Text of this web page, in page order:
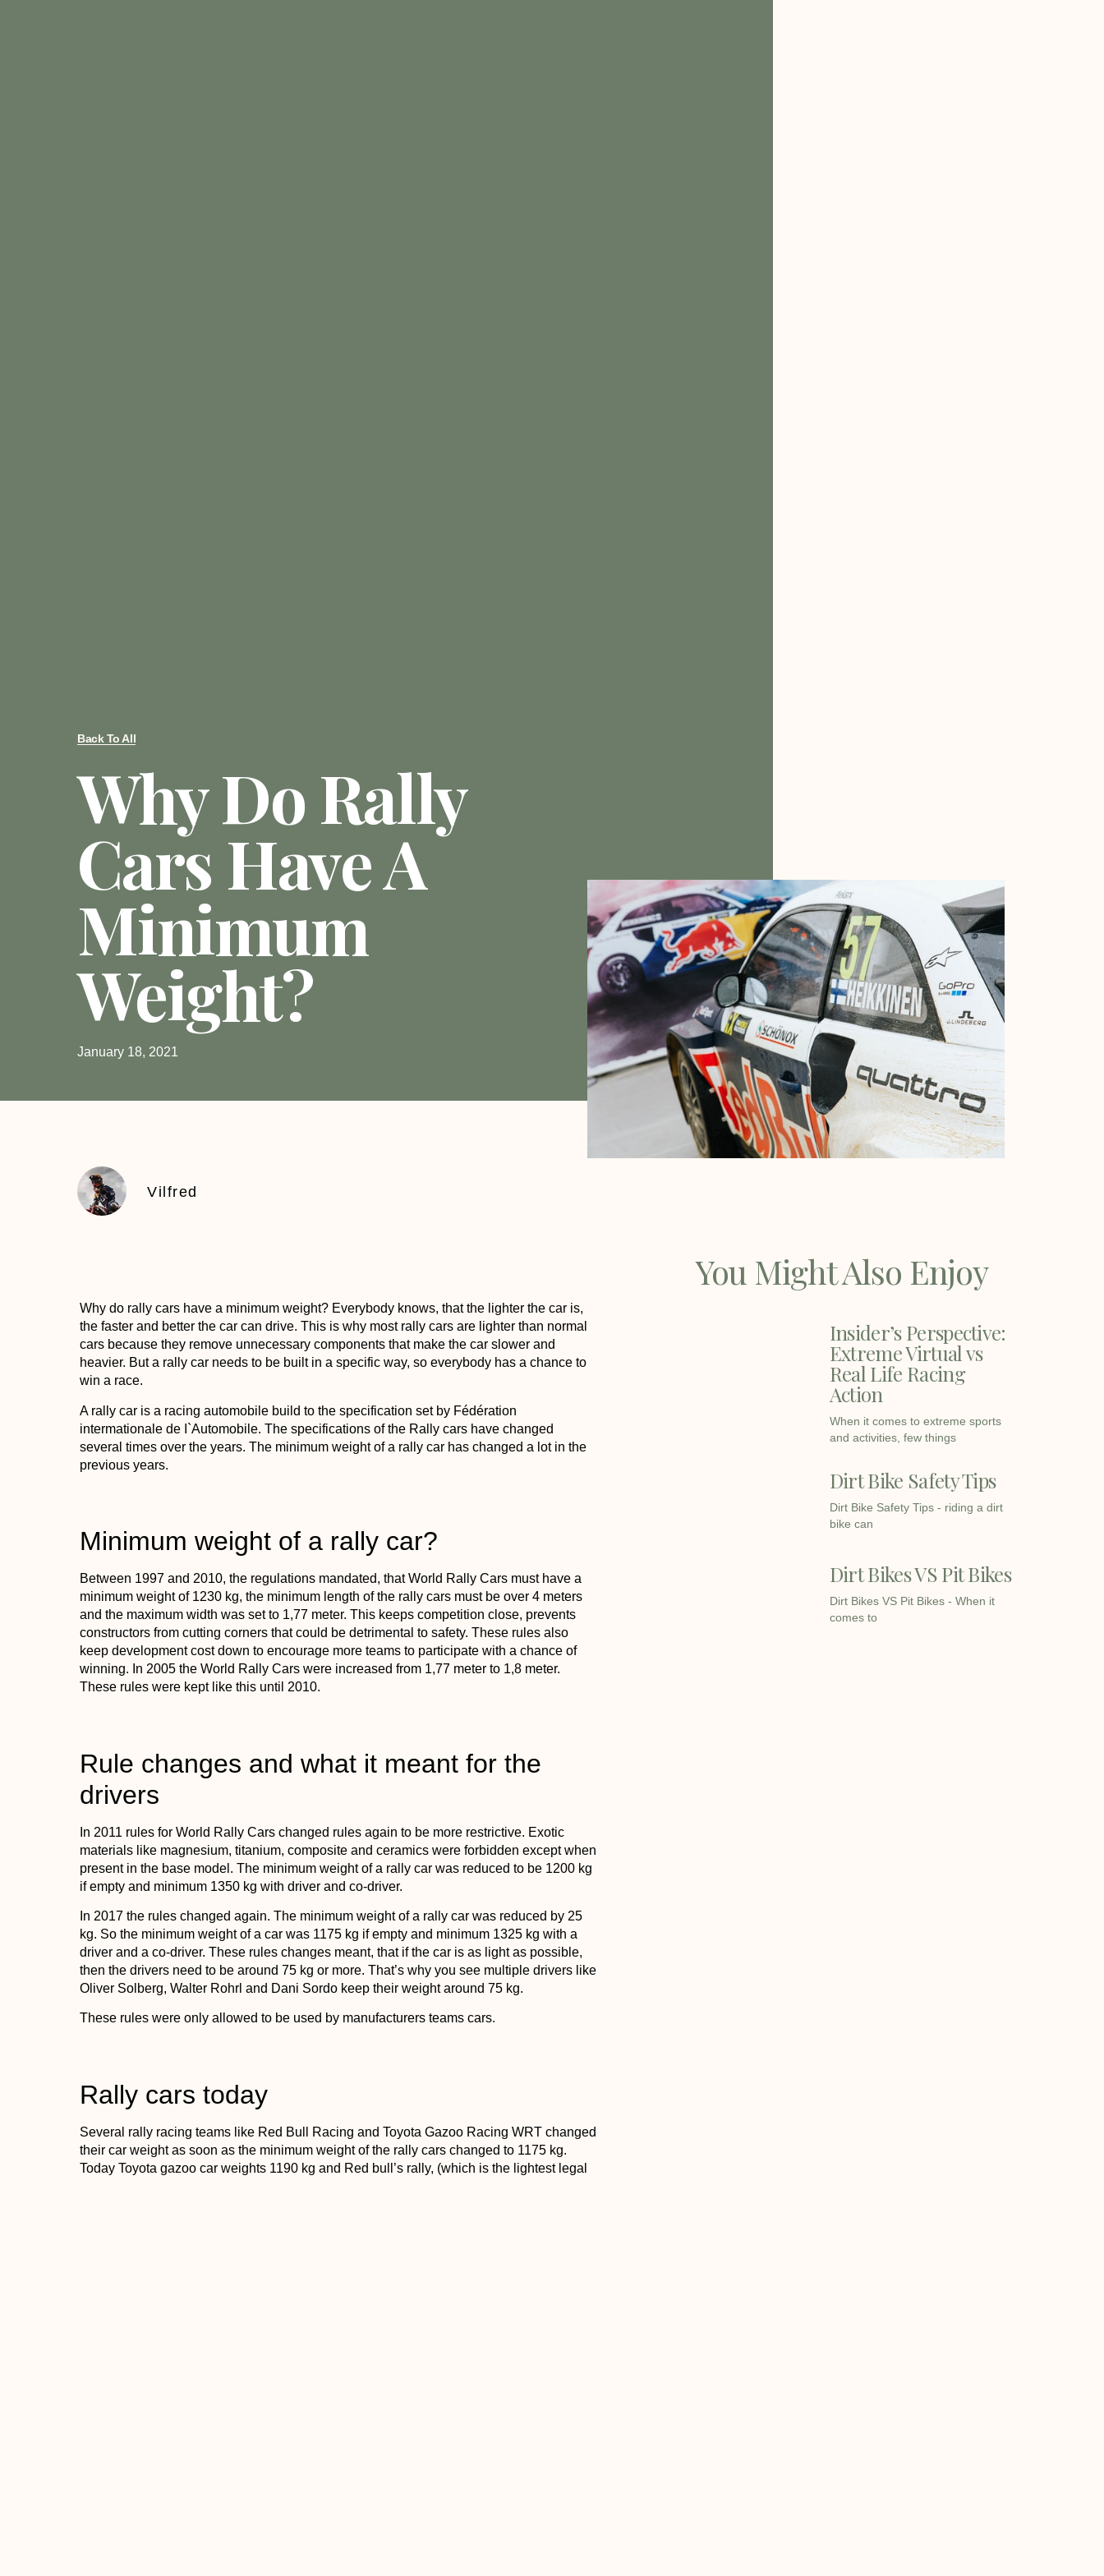
Back To All
Why Do Rally
Cars Have A
Minimum
Weight?
January 18, 2021
Vilfred
Why do rally cars have a minimum weight?Everybody knows, that the lighter the car is,
the faster and better the car can drive. This is why most rally cars are lighter than normal
cars because they remove unnecessary components that make the car slower and
heavier. But a rally car needs to be built in a specific way, so everybody has a chance to
win a race.
A rally car is a racing automobile build to the specification set by Fédération
intermationale de I`Automobile. The specifications of the Rally cars have changed
several times over the years. The minimum weight of a rally car has changed a lot in the
previous years.
Minimum weight of a rally car?
Between 1997 and 2010, the regulations mandated, that World Rally Cars must have a
minimum weight of 1230 kg, the minimum length of the rally cars must be over 4 meters
and the maximum width was set to 1,77 meter. This keeps competition close, prevents
constructors from cutting corners that could be detrimental to safety. These rules also
keep development cost down to encourage more teams to participate with a chance of
winning. In 2005 the World Rally Cars were increased from 1,77 meter to 1,8 meter.
These rules were kept like this until 2010.
Rule changes and what it meant for the
drivers
In 2011 rules for World Rally Cars changed rules again to be more restrictive. Exotic
materials like magnesium, titanium, composite and ceramics were forbidden except when
present in the base model. The minimum weight of a rally car was reduced to be 1200 kg
if empty and minimum 1350 kg with driver and co-driver.
In 2017 the rules changed again. The minimum weight of a rally car was reduced by 25
kg. So the minimum weight of a car was 1175 kg if empty and minimum 1325 kg with a
driver and a co-driver. These rules changes meant, that if the car is as light as possible,
then the drivers need to be around 75 kg or more. That’s why you see multiple drivers like
Oliver Solberg, Walter Rohrl and Dani Sordo keep their weight around 75 kg.
These rules were only allowed to be used by manufacturers teams cars.
Rally cars today
Several rally racing teams like Red Bull Racing and Toyota Gazoo Racing WRT changed
their car weight as soon as the minimum weight of the rally cars changed to 1175 kg.
Today Toyota gazoo car weights 1190 kg and Red bull’s rally, (which is the lightest legal
You Might Also Enjoy
Insider’s Perspective:
Extreme Virtual vs
Real Life Racing
Action
When it comes to extreme sports
and activities, few things
Dirt Bike Safety Tips
Dirt Bike Safety Tips - riding a dirt
bike can
Dirt Bikes VS Pit Bikes
Dirt Bikes VS Pit Bikes - When it
comes to